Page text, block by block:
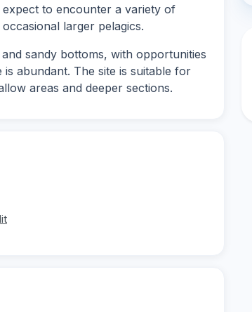
to encounter a variety of
larger pelagics.
sandy bottoms, with opportunities
abundant. The site is suitable for
areas and deeper sections.